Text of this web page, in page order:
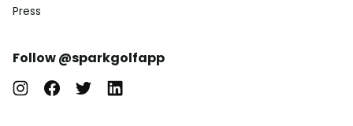
Press
Follow @sparkgolfapp